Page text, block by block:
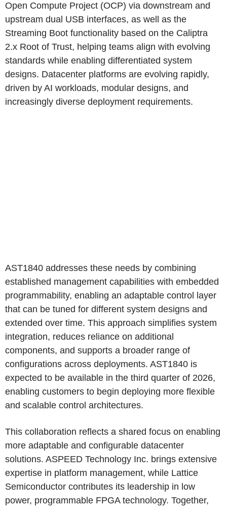
Open Compute Project (OCP) via downstream and
upstream dual USB interfaces, as well as the
Streaming Boot functionality based on the Caliptra
2.x Root of Trust, helping teams align with evolving
standards while enabling differentiated system
designs. Datacenter platforms are evolving rapidly,
driven by AI workloads, modular designs, and
increasingly diverse deployment requirements.
AST1840 addresses these needs by combining
established management capabilities with embedded
programmability, enabling an adaptable control layer
that can be tuned for different system designs and
extended over time. This approach simplifies system
integration, reduces reliance on additional
components, and supports a broader range of
configurations across deployments. AST1840 is
expected to be available in the third quarter of 2026,
enabling customers to begin deploying more flexible
and scalable control architectures.
This collaboration reflects a shared focus on enabling
more adaptable and configurable datacenter
solutions. ASPEED Technology Inc. brings extensive
expertise in platform management, while Lattice
Semiconductor contributes its leadership in low
power, programmable FPGA technology. Together,